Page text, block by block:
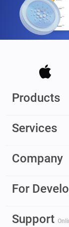
Products
Services
Company
For
Support